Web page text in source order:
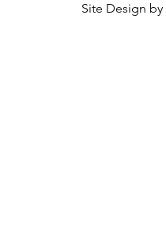
Site Design by